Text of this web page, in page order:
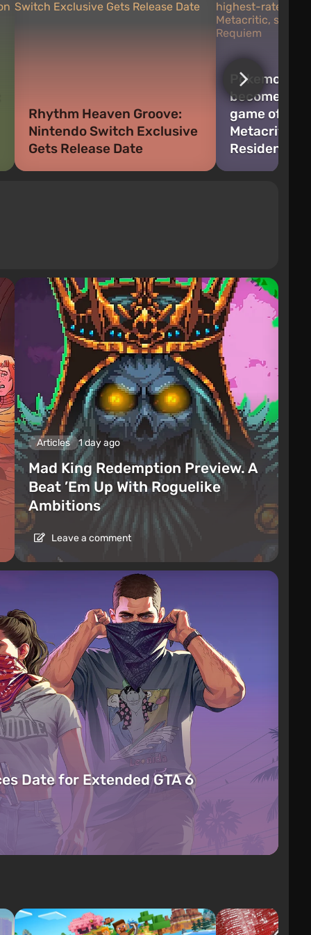
Rhythm Heaven Groove:
Nintendo Switch Exclusive
Gets Release Date
Pokemon
become
game of the
Metacritic,
Resident
Articles 1 day ago
Mad King Redemption Preview. A
Beat ’Em Up With Roguelike
Ambitions
Leave a comment
Date for Extended GTA 6